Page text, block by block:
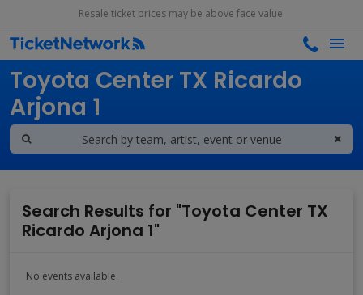
Resale ticket prices may be above face value.
Search results for
Toyota Center TX Ricardo
Arjona 1
Search Results for "Toyota Center TX
Ricardo Arjona 1"
No events available.